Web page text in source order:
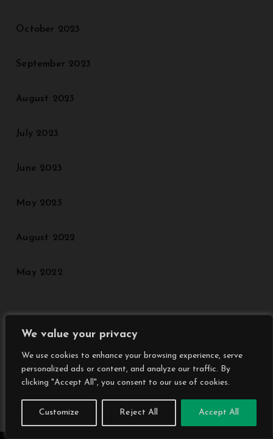
We value your privacy
We use cookies to enhance your browsing experience, serve
personalized ads or content, and analyze our traffic. By
clicking "Accept All", you consent to our use of cookies.
Customize Reject All Accept All
October 2023
September 2023
August 2023
July 2023
June 2023
May 2023
August 2022
May 2022
Agriculture
Architectural Styles